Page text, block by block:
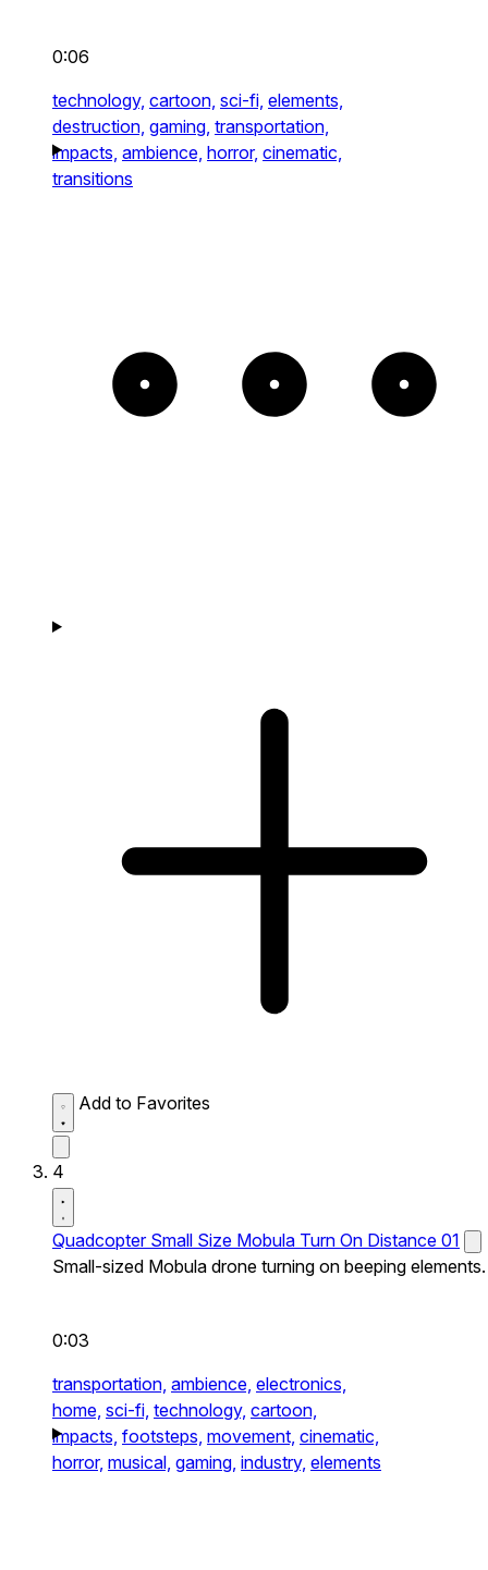
0:06
technology, cartoon, sci-fi, elements,
destruction, gaming, transportation,
impacts, ambience, horror, cinematic,
transitions
Add to Favorites
4
Quadcopter Small Size Mobula Turn On Distance 01
Small-sized Mobula drone turning on beeping elements.
0:03
transportation, ambience, electronics,
home, sci-fi, technology, cartoon,
impacts, footsteps, movement, cinematic,
horror, musical, gaming, industry, elements